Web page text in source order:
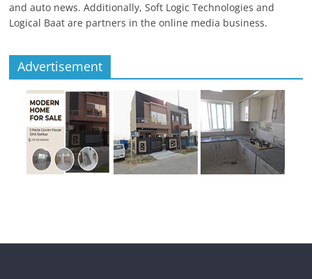
and auto news. Additionally, Soft Logic Technologies and
Logical Baat are partners in the online media business.
Advertisement